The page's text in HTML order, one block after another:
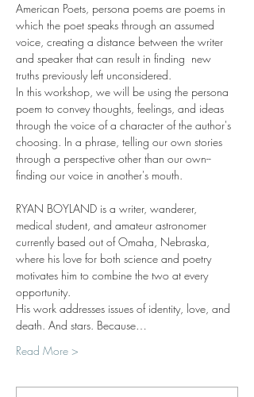
American Poets, persona poems are poems in
which the poet speaks through an assumed
voice, creating a distance between the writer
and speaker that can result in finding  new
truths previously left unconsidered.
In this workshop, we will be using the persona
poem to convey thoughts, feelings, and ideas
through the voice of a character of the author's
choosing. In a phrase, telling our own stories
through a perspective other than our own--
finding our voice in another's mouth.
RYAN BOYLAND is a writer, wanderer,
medical student, and amateur astronomer
currently based out of Omaha, Nebraska,
where his love for both science and poetry
motivates him to combine the two at every
opportunity.
His work addresses issues of identity, love, and
death. And stars. Because…
Read More >